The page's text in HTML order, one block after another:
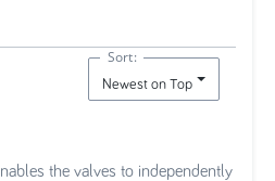
Newest on Top
Sort:
the valves to independently